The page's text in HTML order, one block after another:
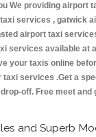
We providing airport
services , gatwick
airport taxi
services available at
your taxis online
taxi services .Get a
off. Free meet
and Superb